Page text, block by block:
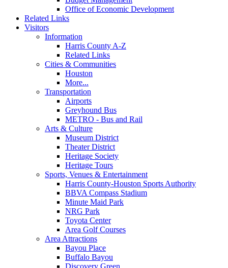
Office of Economic Development
Related Links
Visitors
Information
Harris County A-Z
Related Links
Cities & Communities
Houston
More...
Transportation
Airports
Greyhound Bus
METRO - Bus and Rail
Arts & Culture
Museum District
Theater District
Heritage Society
Heritage Tours
Sports, Venues & Entertainment
Harris County-Houston Sports Authority
BBVA Compass Stadium
Minute Maid Park
NRG Park
Toyota Center
Area Golf Courses
Area Attractions
Bayou Place
Buffalo Bayou
Discovery Green